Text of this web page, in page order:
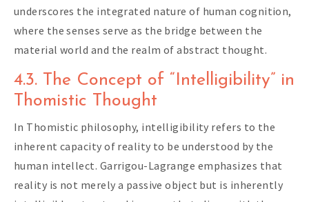
underscores the integrated nature of human cognition,
where the senses serve as the bridge between the
material world and the realm of abstract thought.
4.3. The Concept of “Intelligibility” in
Thomistic Thought
In Thomistic philosophy, intelligibility refers to the
inherent capacity of reality to be understood by the
human intellect. Garrigou-Lagrange emphasizes that
reality is not merely a passive object but is inherently